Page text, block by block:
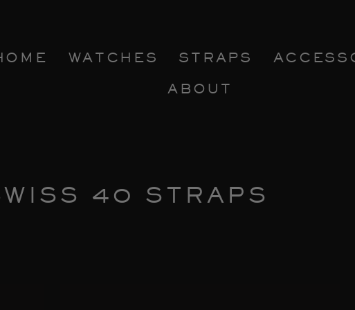
WATCHES STRAPS
ABOUT
40 STRAPS